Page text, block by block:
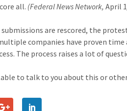
all. (Federal News Network,April 1
are rescored, the
companies have proven
The process raises a lot of
to talk to you about this or